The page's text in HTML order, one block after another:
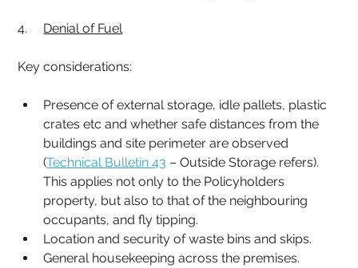
4. Denial of Fuel
Key considerations:
Presence of external storage, idle pallets, plastic
crates etc and whether safe distances from the
buildings and site perimeter are observed
(Technical Bulletin 43 – Outside Storage refers).
This applies not only to the Policyholders
property, but also to that of the neighbouring
occupants, and fly tipping.
Location and security of waste bins and skips.
General housekeeping across the premises.